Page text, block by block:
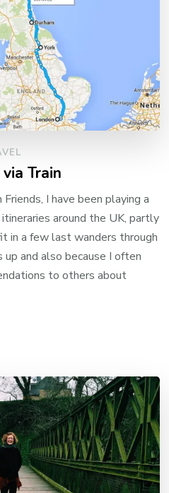
Train
I have been playing a
around the UK, partly
in a few last wanders through
and also because I often
to others about